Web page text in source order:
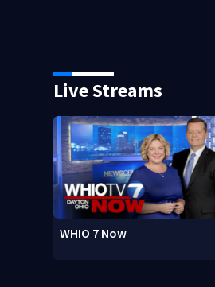
Live Streams
WHIO 7 Now